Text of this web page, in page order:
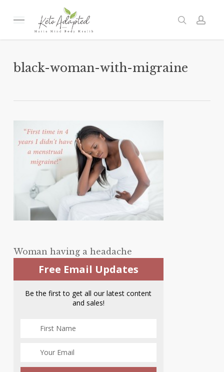
Menu search
black-woman-with-migraine
Woman having a headache
Free Email Updates
Be the first to get all our latest content
and sales!